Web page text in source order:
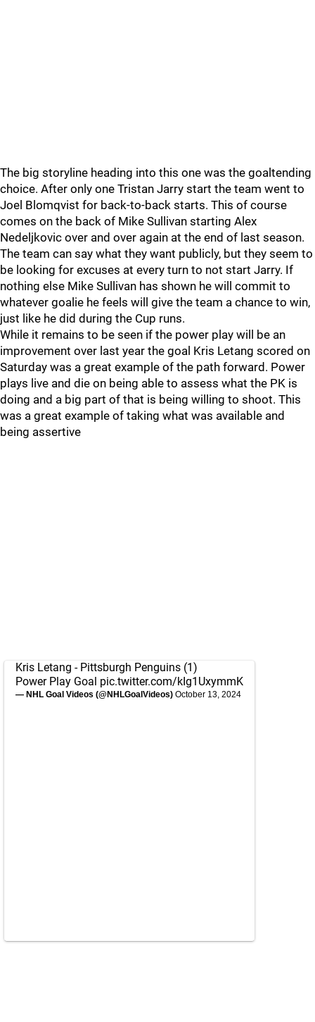
The big storyline heading into this one was the goaltending
choice. After only one Tristan Jarry start the team went to
Joel Blomqvist for back-to-back starts. This of course
comes on the back of Mike Sullivan starting Alex
Nedeljkovic over and over again at the end of last season.
The team can say what they want publicly, but they seem to
be looking for excuses at every turn to not start Jarry. If
nothing else Mike Sullivan has shown he will commit to
whatever goalie he feels will give the team a chance to win,
just like he did during the Cup runs.
While it remains to be seen if the power play will be an
improvement over last year the goal Kris Letang scored on
Saturday was a great example of the path forward. Power
plays live and die on being able to assess what the PK is
doing and a big part of that is being willing to shoot. This
was a great example of taking what was available and
being assertive
Kris Letang - Pittsburgh Penguins (1)
Power Play Goal pic.twitter.com/kIg1UxymmK
— NHL Goal Videos (@NHLGoalVideos) October 13, 2024